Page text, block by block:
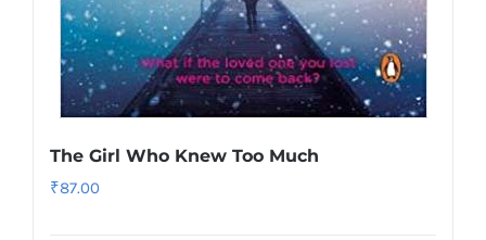
The Girl Who Knew Too Much
₹87.00